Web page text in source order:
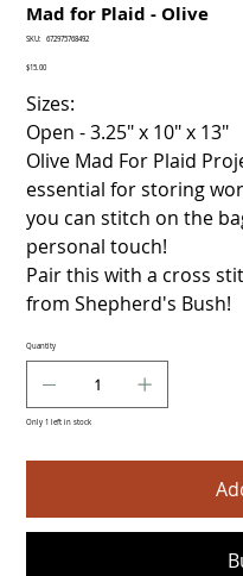
Mad for Plaid - Olive
SKU:
SKU
672975768492
Price
$15.00
Sizes:
Open - 3.25" x 10" x
Olive Mad For Plaid
essential for storing
you can stitch on the
personal touch!
Pair this with a cross
from Shepherd's Bush!
Quantity
Only 1 left in stock